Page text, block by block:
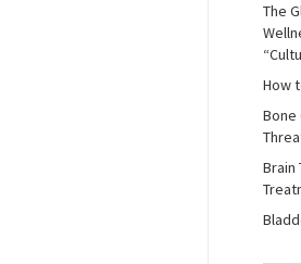
The
How
Bone
Brain